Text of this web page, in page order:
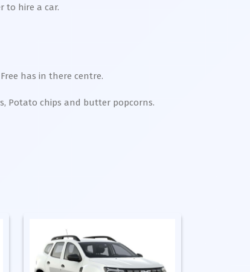
to hire a car.
has in there centre.
Potato chips and butter popcorns.